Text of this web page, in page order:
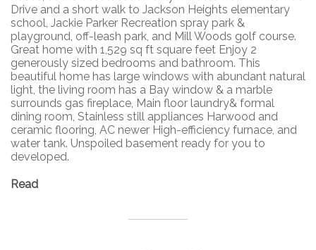
Drive and a short walk to Jackson Heights elementary
school, Jackie Parker Recreation spray park &
playground, off-leash park, and Mill Woods golf course.
Great home with 1,529 sq ft square feet Enjoy 2
generously sized bedrooms and bathroom. This
beautiful home has large windows with abundant natural
light, the living room has a Bay window & a marble
surrounds gas fireplace, Main floor laundry& formal
dining room, Stainless still appliances Harwood and
ceramic flooring, AC newer High-efficiency furnace, and
water tank. Unspoiled basement ready for you to
developed.
Read